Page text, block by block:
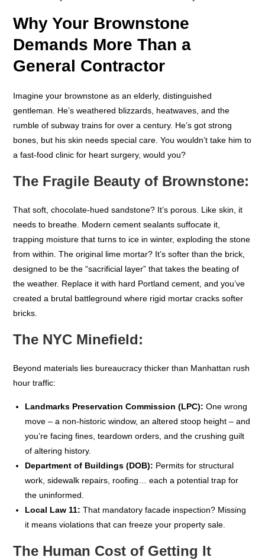
Why Your Brownstone
Demands More Than a
General Contractor
Imagine your brownstone as an elderly, distinguished
gentleman. He’s weathered blizzards, heatwaves, and the
rumble of subway trains for over a century. He’s got strong
bones, but his skin needs special care. You wouldn’t take him to
a fast-food clinic for heart surgery, would you?
The Fragile Beauty of Brownstone:
That soft, chocolate-hued sandstone? It’s porous. Like skin, it
needs to breathe. Modern cement sealants suffocate it,
trapping moisture that turns to ice in winter, exploding the stone
from within. The original lime mortar? It’s softer than the brick,
designed to be the “sacrificial layer” that takes the beating of
the weather. Replace it with hard Portland cement, and you’ve
created a brutal battleground where rigid mortar cracks softer
bricks.
The NYC Minefield:
Beyond materials lies bureaucracy thicker than Manhattan rush
hour traffic:
Landmarks Preservation Commission (LPC): One wrong
move – a non-historic window, an altered stoop height – and
you’re facing fines, teardown orders, and the crushing guilt
of altering history.
Department of Buildings (DOB): Permits for structural
work, sidewalk repairs, roofing… each a potential trap for
the uninformed.
Local Law 11: That mandatory facade inspection? Missing
it means violations that can freeze your property sale.
The Human Cost of Getting It